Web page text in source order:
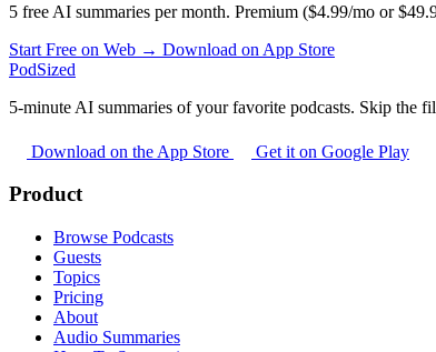
5 free AI summaries per month. Premium ($4.99/mo or
Start Free on Web → Download on App Store
PodSized
5-minute AI summaries of your favorite podcasts. Skip the
Download on the App Store Get it on Google Play
Product
Browse Podcasts
Guests
Topics
Pricing
About
Audio Summaries